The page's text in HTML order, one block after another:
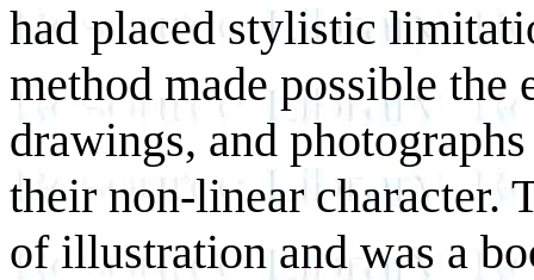
had placed stylistic
method made possible
drawings, and
their non-linear character.
of illustration and was a